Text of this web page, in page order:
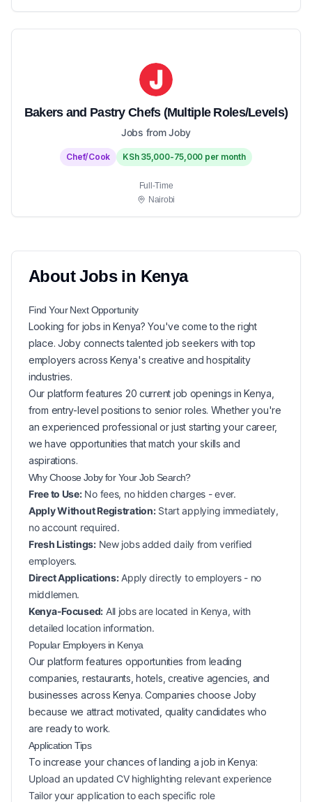
Bakers and Pastry Chefs (Multiple Roles/Levels)
Jobs from Joby
Chef/Cook KSh 35,000-75,000 per month
Full-Time
Nairobi
AboutJobs in Kenya
Find Your NextOpportunity
Looking for jobs inKenya? You've come to the right
place. Joby connects talented job seekers with top
employers across Kenya's creative and hospitality
industries.
Our platform features 20 current job openings inKenya
from entry-level positions to senior roles. Whether you're
an experienced professional or just starting your career,
we have opportunities that match your skills and
aspirations.
Why Choose Joby for YourJob Search?
Free to Use:No fees, no hidden charges - ever.
Apply Without Registration:Start applying immediately,
no account required.
Fresh Listings:New jobs added daily from verified
employers.
Direct Applications:Apply directly to employers - no
middlemen.
Kenya-Focused: All jobs are located in Kenya, with
detailed location information.
Popular Employers in Kenya
Our platform features opportunities from leading
companies, restaurants, hotels, creative agencies, and
businesses across Kenya. Companies choose Joby
because we attract motivated, quality candidates who
are ready to work.
Application Tips
To increase your chances of landing ajob inKenya:
Upload an updated CV highlighting relevant experience
Tailor your application to each specific role